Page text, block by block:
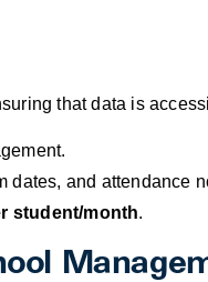
that data is
dates, and attendance
student/month.